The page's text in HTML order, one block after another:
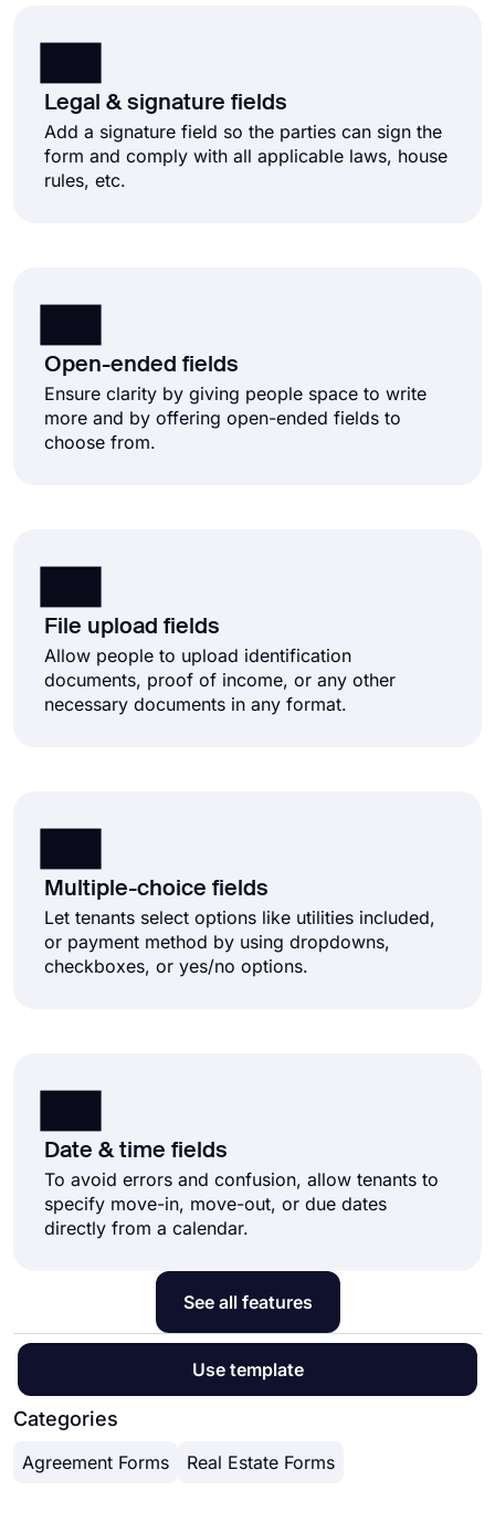
Legal & signature fields
Add a signature field so the parties can sign the
form and comply with all applicable laws, house
rules, etc.
Open-ended fields
Ensure clarity by giving people space to write
more and by offering open-ended fields to
choose from.
File upload fields
Allow people to upload identification
documents, proof of income, or any other
necessary documents in any format.
Multiple-choice fields
Let tenants select options like utilities included,
or payment method by using dropdowns,
checkboxes, or yes/no options.
Date & time fields
To avoid errors and confusion, allow tenants to
specify move-in, move-out, or due dates
directly from a calendar.
See all features
Use template
Categories
Agreement Forms Real Estate Forms